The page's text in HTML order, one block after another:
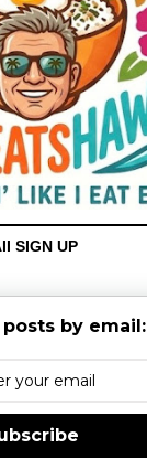
SIGN UP
by email: